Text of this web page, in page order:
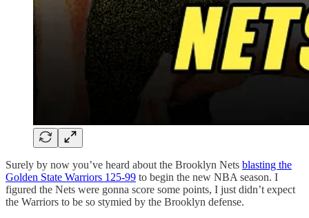
Surely by now you’ve heard about the Brooklyn Nets blasting the
Golden State Warriors 125-99 to begin the new NBA season. I
figured the Nets were gonna score some points, I just didn’t expect
the Warriors to be so stymied by the Brooklyn defense.